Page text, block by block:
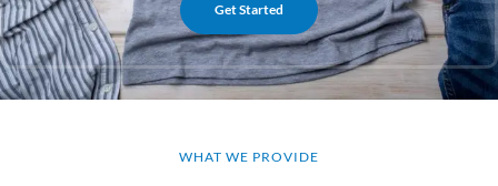
Get Started
WHAT WE PROVIDE